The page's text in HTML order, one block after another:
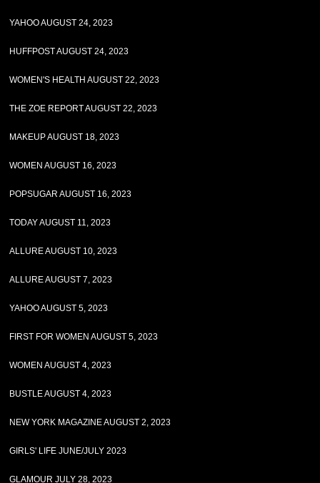
YAHOO AUGUST 24, 2023
HUFFPOST AUGUST 24, 2023
WOMEN'S HEALTH AUGUST 22, 2023
THE ZOE REPORT AUGUST 22, 2023
MAKEUP AUGUST 18, 2023
WOMEN AUGUST 16, 2023
POPSUGAR AUGUST 16, 2023
TODAY AUGUST 11, 2023
ALLURE AUGUST 10, 2023
ALLURE AUGUST 7, 2023
YAHOO AUGUST 5, 2023
FIRST FOR WOMEN AUGUST 5, 2023
WOMEN AUGUST 4, 2023
BUSTLE AUGUST 4, 2023
NEW YORK MAGAZINE AUGUST 2, 2023
GIRLS' LIFE JUNE/JULY 2023
GLAMOUR JULY 28, 2023